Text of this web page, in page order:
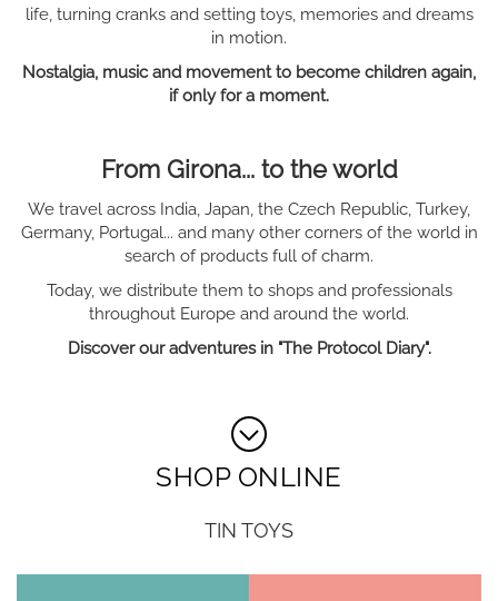
life, turning cranks and setting toys, memories and dreams
in motion.
Nostalgia, music and movement to become children again,
if only for a moment.
From Girona... to the world
We travel across India, Japan, the Czech Republic, Turkey,
Germany, Portugal... and many other corners of the world in
search of products full of charm.
Today, we distribute them to shops and professionals
throughout Europe and around the world.
Discover our adventures in "The Protocol Diary".
SHOP ONLINE
TIN TOYS